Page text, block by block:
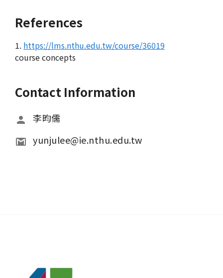
References
1. https://lms.nthu.edu.tw/course/36019
course concepts
Contact Information
李昀儒
yunjulee@ie.nthu.edu.tw